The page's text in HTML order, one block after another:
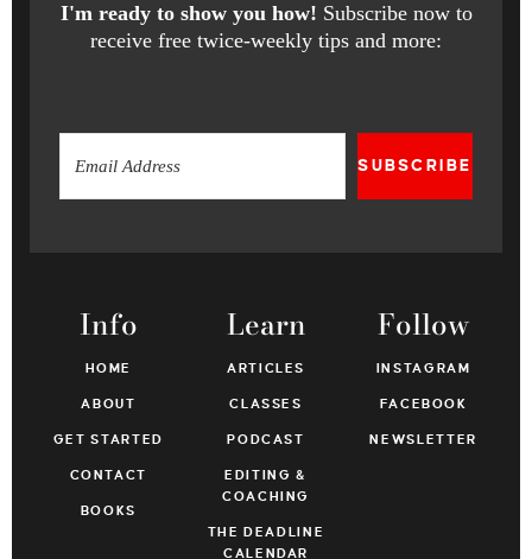
I'm ready to show you how! Subscribe now to
receive free twice-weekly tips and more:
SUBSCRIBE
Info
HOME
ABOUT
GET STARTED
CONTACT
BOOKS
Learn
ARTICLES
CLASSES
PODCAST
EDITING &
COACHING
THE DEADLINE
CALENDAR
Follow
INSTAGRAM
FACEBOOK
NEWSLETTER